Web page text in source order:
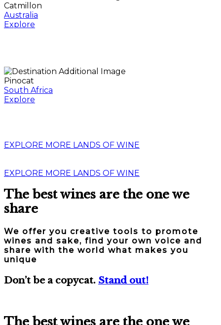
Catmillon
Australia
Explore
Pinocat
South Africa
Explore
EXPLORE MORE LANDS OF WINE
EXPLORE MORE LANDS OF WINE
The best wines are the one we
share
We offer you creative tools to promote
wines and sake, find your own voice and
share with the world what makes you
unique
Don’t be a copycat. Stand out!
The best wines are the one we